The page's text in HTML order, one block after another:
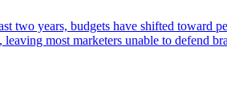
two years, budgets have shifted
most marketers unable to defend